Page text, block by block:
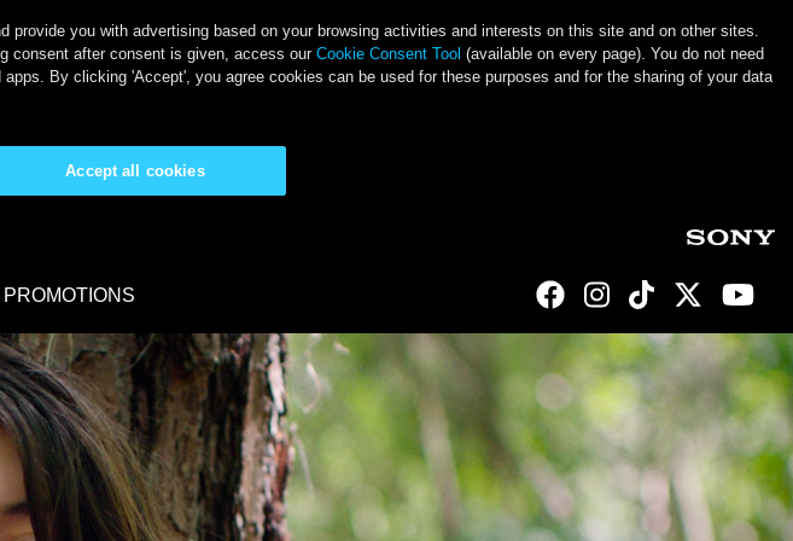
you with advertising based on your browsing activities and interests on this site and on other sites.
consent after consent is given, access our Cookie Consent Tool (available on every page). You do not need
By clicking 'Accept', you agree cookies can be used for these purposes and for the sharing of your data
Accept all cookies
PROMOTIONS Social Links